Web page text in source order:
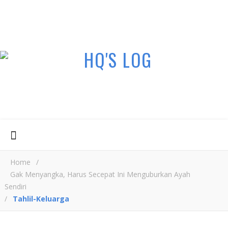
Home
/
Gak Menyangka, Harus Secepat Ini Menguburkan Ayah
Sendiri
/
Tahlil-Keluarga